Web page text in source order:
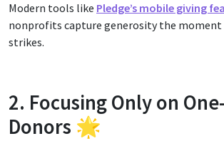
Modern tools like Pledge’s mobile giving
nonprofits capture generosity the
strikes.
2. Focusing Only on
Donors 🌟